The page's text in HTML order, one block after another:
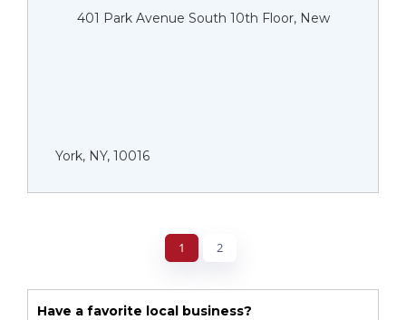
401 Park Avenue South 10th Floor, New
York, NY, 10016
1 2
Have a favorite local business?